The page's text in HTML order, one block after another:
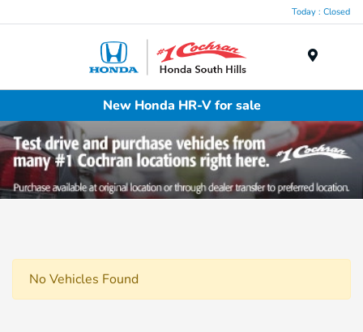
Today : Closed
New Honda HR-V for sale
No Vehicles Found